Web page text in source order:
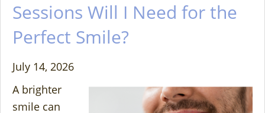
Sessions Will I Need for the
Perfect Smile?
July 14, 2026
A brighter
smile can